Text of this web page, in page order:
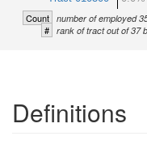
Count number of employed
# rank of tract out of 37
Definitions